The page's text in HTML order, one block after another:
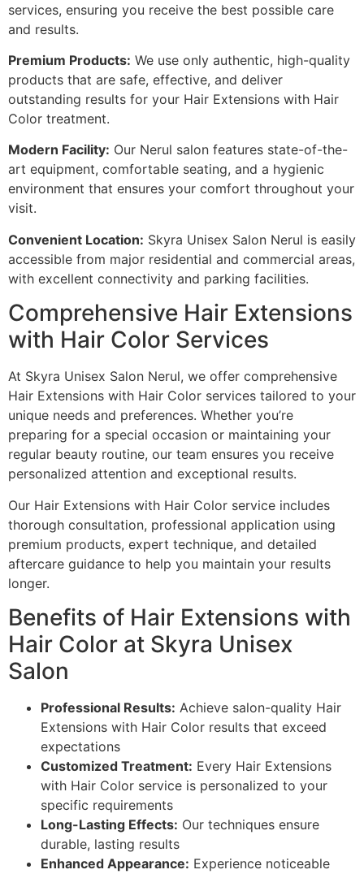
services, ensuring you receive the best possible care
and results.
Premium Products: We use only authentic, high-quality
products that are safe, effective, and deliver
outstanding results for your Hair Extensions with Hair
Color treatment.
Modern Facility: Our Nerul salon features state-of-the-
art equipment, comfortable seating, and a hygienic
environment that ensures your comfort throughout your
visit.
Convenient Location: Skyra Unisex Salon Nerul is easily
accessible from major residential and commercial areas,
with excellent connectivity and parking facilities.
Comprehensive Hair Extensions
with Hair Color Services
At Skyra Unisex Salon Nerul, we offer comprehensive
Hair Extensions with Hair Color services tailored to your
unique needs and preferences. Whether you’re
preparing for a special occasion or maintaining your
regular beauty routine, our team ensures you receive
personalized attention and exceptional results.
Our Hair Extensions with Hair Color service includes
thorough consultation, professional application using
premium products, expert technique, and detailed
aftercare guidance to help you maintain your results
longer.
Benefits of Hair Extensions with
Hair Color at Skyra Unisex
Salon
Professional Results: Achieve salon-quality Hair
Extensions with Hair Color results that exceed
expectations
Customized Treatment: Every Hair Extensions
with Hair Color service is personalized to your
specific requirements
Long-Lasting Effects: Our techniques ensure
durable, lasting results
Enhanced Appearance: Experience noticeable